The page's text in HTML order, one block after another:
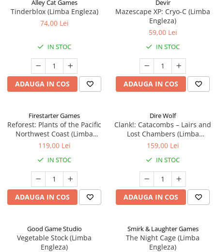
Alley Cat Games
Tinderblox (Limba Engleza)
74,00 Lei
IN STOC
ADAUGA IN COS
Devir
Mazescape XP: Cryo-C (Limba
Engleza)
59,00 Lei
IN STOC
ADAUGA IN COS
Firestarter Games
Reforest: Plants of the Pacific
Northwest Coast (Limba
Engleza)
119,00 Lei
IN STOC
ADAUGA IN COS
Dire Wolf
Clank!: Catacombs – Lairs and
Lost Chambers (Limba
Engleza)
159,00 Lei
IN STOC
ADAUGA IN COS
Good Game Studio
Vegetable Stock (Limba
Engleza)
Smirk & Laughter Games
The Night Cage (Limba
Engleza)